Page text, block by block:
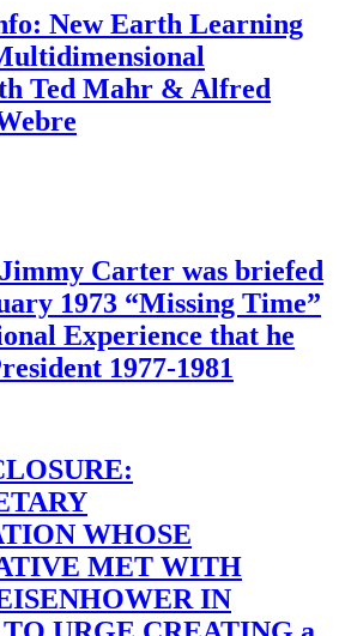
New Earth Learning
Ted Mahr & Alfred
Carter was briefed
1973 “Missing Time”
Experience that he
1977-1981
WHOSE
MET WITH
IN